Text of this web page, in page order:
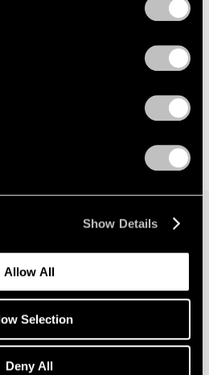
Show Details
Allow All
Selection
Deny All
for updates about our
events, and more.